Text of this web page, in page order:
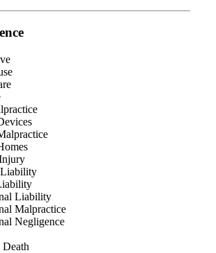
Liability
Liability
Malpractice
Negligence